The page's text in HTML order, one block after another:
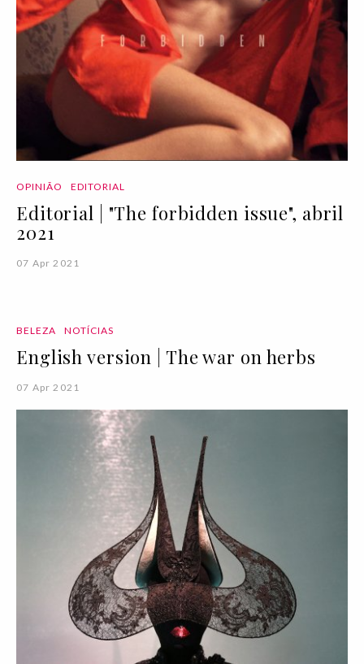
OPINIÃO EDITORIAL
Editorial | "The forbidden issue", abril
2021
07 Apr 2021
BELEZA NOTÍCIAS
English version | The war on herbs
07 Apr 2021